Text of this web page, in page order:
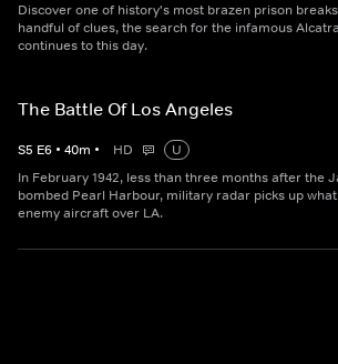
Discover one of history's most brazen prison
handful of clues, the search for the infamous
continues to this day.
The Battle Of Los Angeles
S5 E6 • 40m • HD
U
In February 1942, less than three months after the
bombed Pearl Harbour, military radar picks up
enemy aircraft over LA.